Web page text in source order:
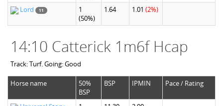
Lord
11
1
(50%)
1.64 1.01 (2%)
14:10 Catterick 1m6f Hcap
Track: Turf. Going: Good
Horse name
50%
BSP
BSP IPMIN Pace / Rating